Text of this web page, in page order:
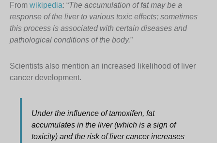
From wikipedia: “The accumulation of fat may be a
response of the liver to various toxic effects; sometimes
this process is associated with certain diseases and
pathological conditions of the body.”
Scientists also mention an increased likelihood of liver
cancer development.
Under the influence of tamoxifen, fat
accumulates in the liver (which is a sign of
toxicity) and the risk of liver cancer increases